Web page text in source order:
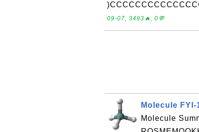
09-07, 3493🔥, 0💬
Molecule FYI-
Molecule